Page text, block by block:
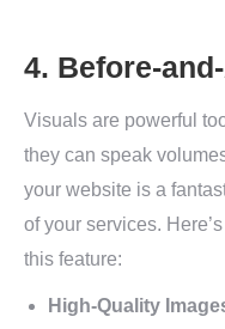
4. Before-
Visuals are powerful
they can speak
your website is a
of your services.
this feature:
High-Quality